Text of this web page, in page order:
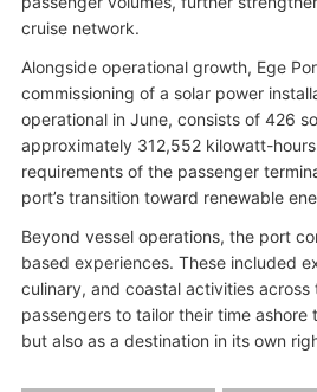
cruise network.
Alongside operational growth, Ege
commissioning of a solar power
operational in June, consists of 426
approximately 312,552 kilowatt-
requirements of the passenger
port’s transition toward renewable
Beyond vessel operations, the port
based experiences. These included
culinary, and coastal activities
passengers to tailor their time ashore
but also as a destination in its own